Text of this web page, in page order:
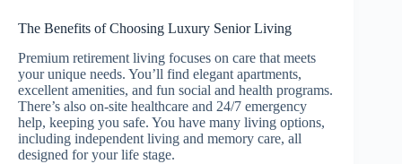
The Benefits of Choosing Luxury Senior Living
Premium retirement living focuses on care that meets
your unique needs. You’ll find elegant apartments,
excellent amenities, and fun social and health programs.
There’s also on-site healthcare and 24/7 emergency
help, keeping you safe. You have many living options,
including independent living and memory care, all
designed for your life stage.